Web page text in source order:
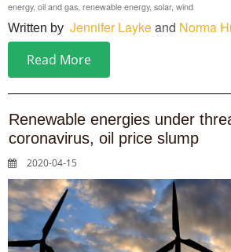
energy, oil and gas, renewable energy, solar, wind
Written by Jennifer Laykeand Norma
Read More
Renewable energies under
coronavirus, oil price slump
2020-04-15